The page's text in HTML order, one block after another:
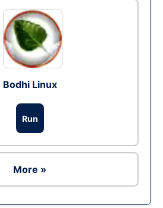
Bodhi Linux
Run
More »